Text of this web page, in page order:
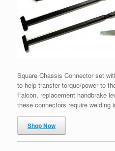
Square Chassis Connector set
to help transfer torque/power to
Falcon, replacement handbrake
these connectors require welding
Shop Now